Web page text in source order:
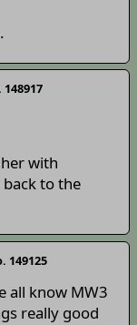
148917
with
to the
149125
all know MW3
really good